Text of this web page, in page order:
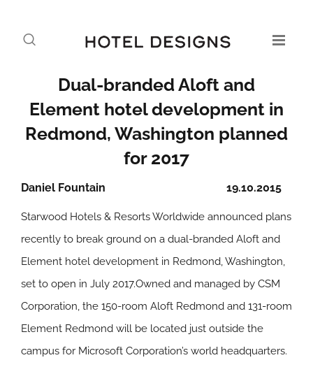
Dual-branded Aloft and
Element hotel development in
Redmond, Washington planned
for 2017
19.10.2015
Daniel Fountain
Starwood Hotels & Resorts Worldwide announced plans
recently to break ground on a dual-branded Aloft and
Element hotel development in Redmond, Washington,
set to open in July 2017.Owned and managed by CSM
Corporation, the 150-room Aloft Redmond and 131-room
Element Redmond will be located just outside the
campus for Microsoft Corporation’s world headquarters.